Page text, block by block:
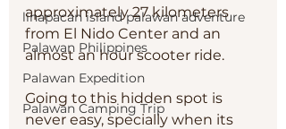
linapacan island palawan adventure
Palawan Philippines
Palawan Expedition
Palawan Camping Trip
approximately 27 kilometers
from El Nido Center and an
almost an hour scooter ride.
Going to this hidden spot is
never easy, specially when its